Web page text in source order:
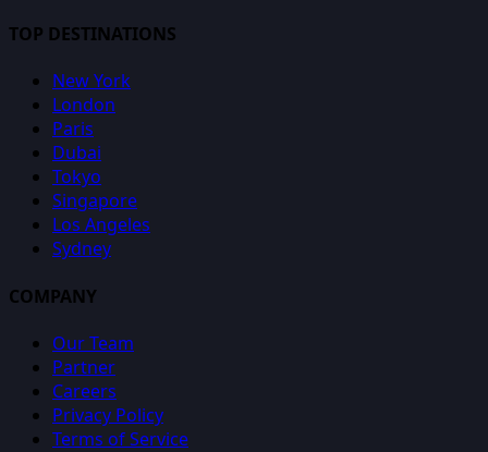
TOP DESTINATIONS
New York
London
Paris
Dubai
Tokyo
Singapore
Los Angeles
Sydney
COMPANY
Our Team
Partner
Careers
Privacy Policy
Terms of Service